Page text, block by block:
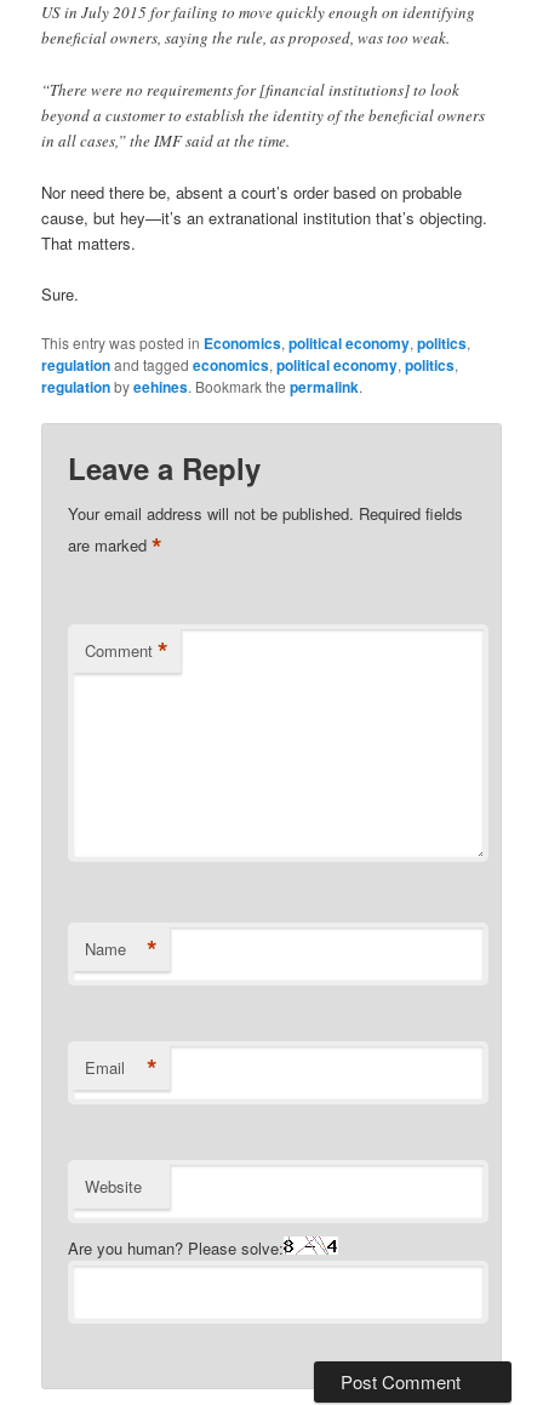
US in July 2015 for failing to move quickly enough on identifying
beneficial owners, saying the rule, as proposed, was too weak.
“There were no requirements for [financial institutions] to look
beyond a customer to establish the identity of the beneficial owners
in all cases,” the IMF said at the time.
Nor need there be, absent a court’s order based on probable
cause, but hey—it’s an extranational institution that’s objecting.
That matters.
Sure.
This entry was posted in Economics,political economy,politics,
regulationand taggedeconomics,political economy,politics,
regulationbyeehines. Bookmark thepermalink.
Leave a Reply
Your email address will not be published. Required fields
are marked*
Comment *
Name *
Email *
Website
Are you human? Please solve: